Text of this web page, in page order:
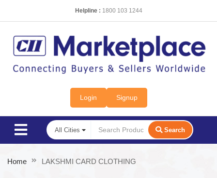
Helpline : 1800 103 1244
Login Signup
Search
Home LAKSHMI CARD CLOTHING